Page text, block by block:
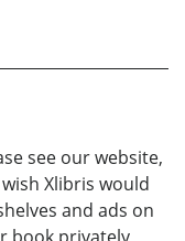
see our website,
Xlibris would
and ads on